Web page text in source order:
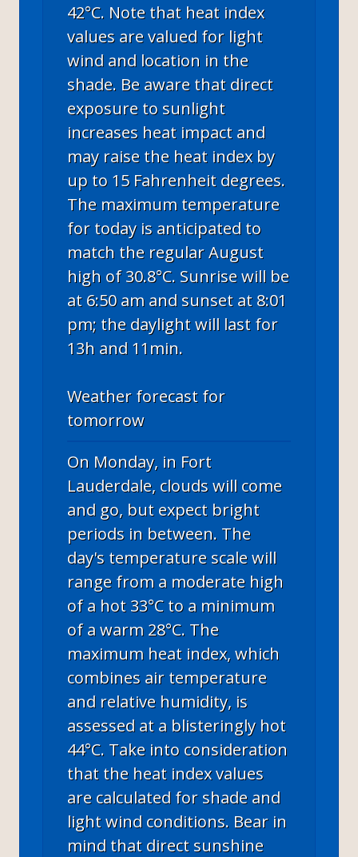
42°C. Note that heat index
values are valued for light
wind and location in the
shade. Be aware that direct
exposure to sunlight
increases heat impact and
may raise the heat index by
up to 15 Fahrenheit degrees.
The maximum temperature
for today is anticipated to
match the regular August
high of 30.8°C. Sunrise will be
at 6:50 am and sunset at 8:01
pm; the daylight will last for
13h and 11min.
Weather forecast for
tomorrow
On Monday, in Fort
Lauderdale, clouds will come
and go, but expect bright
periods in between. The
day's temperature scale will
range from a moderate high
of a hot 33°C to a minimum
of a warm 28°C. The
maximum heat index, which
combines air temperature
and relative humidity, is
assessed at a blisteringly hot
44°C. Take into consideration
that the heat index values
are calculated for shade and
light wind conditions. Bear in
mind that direct sunshine